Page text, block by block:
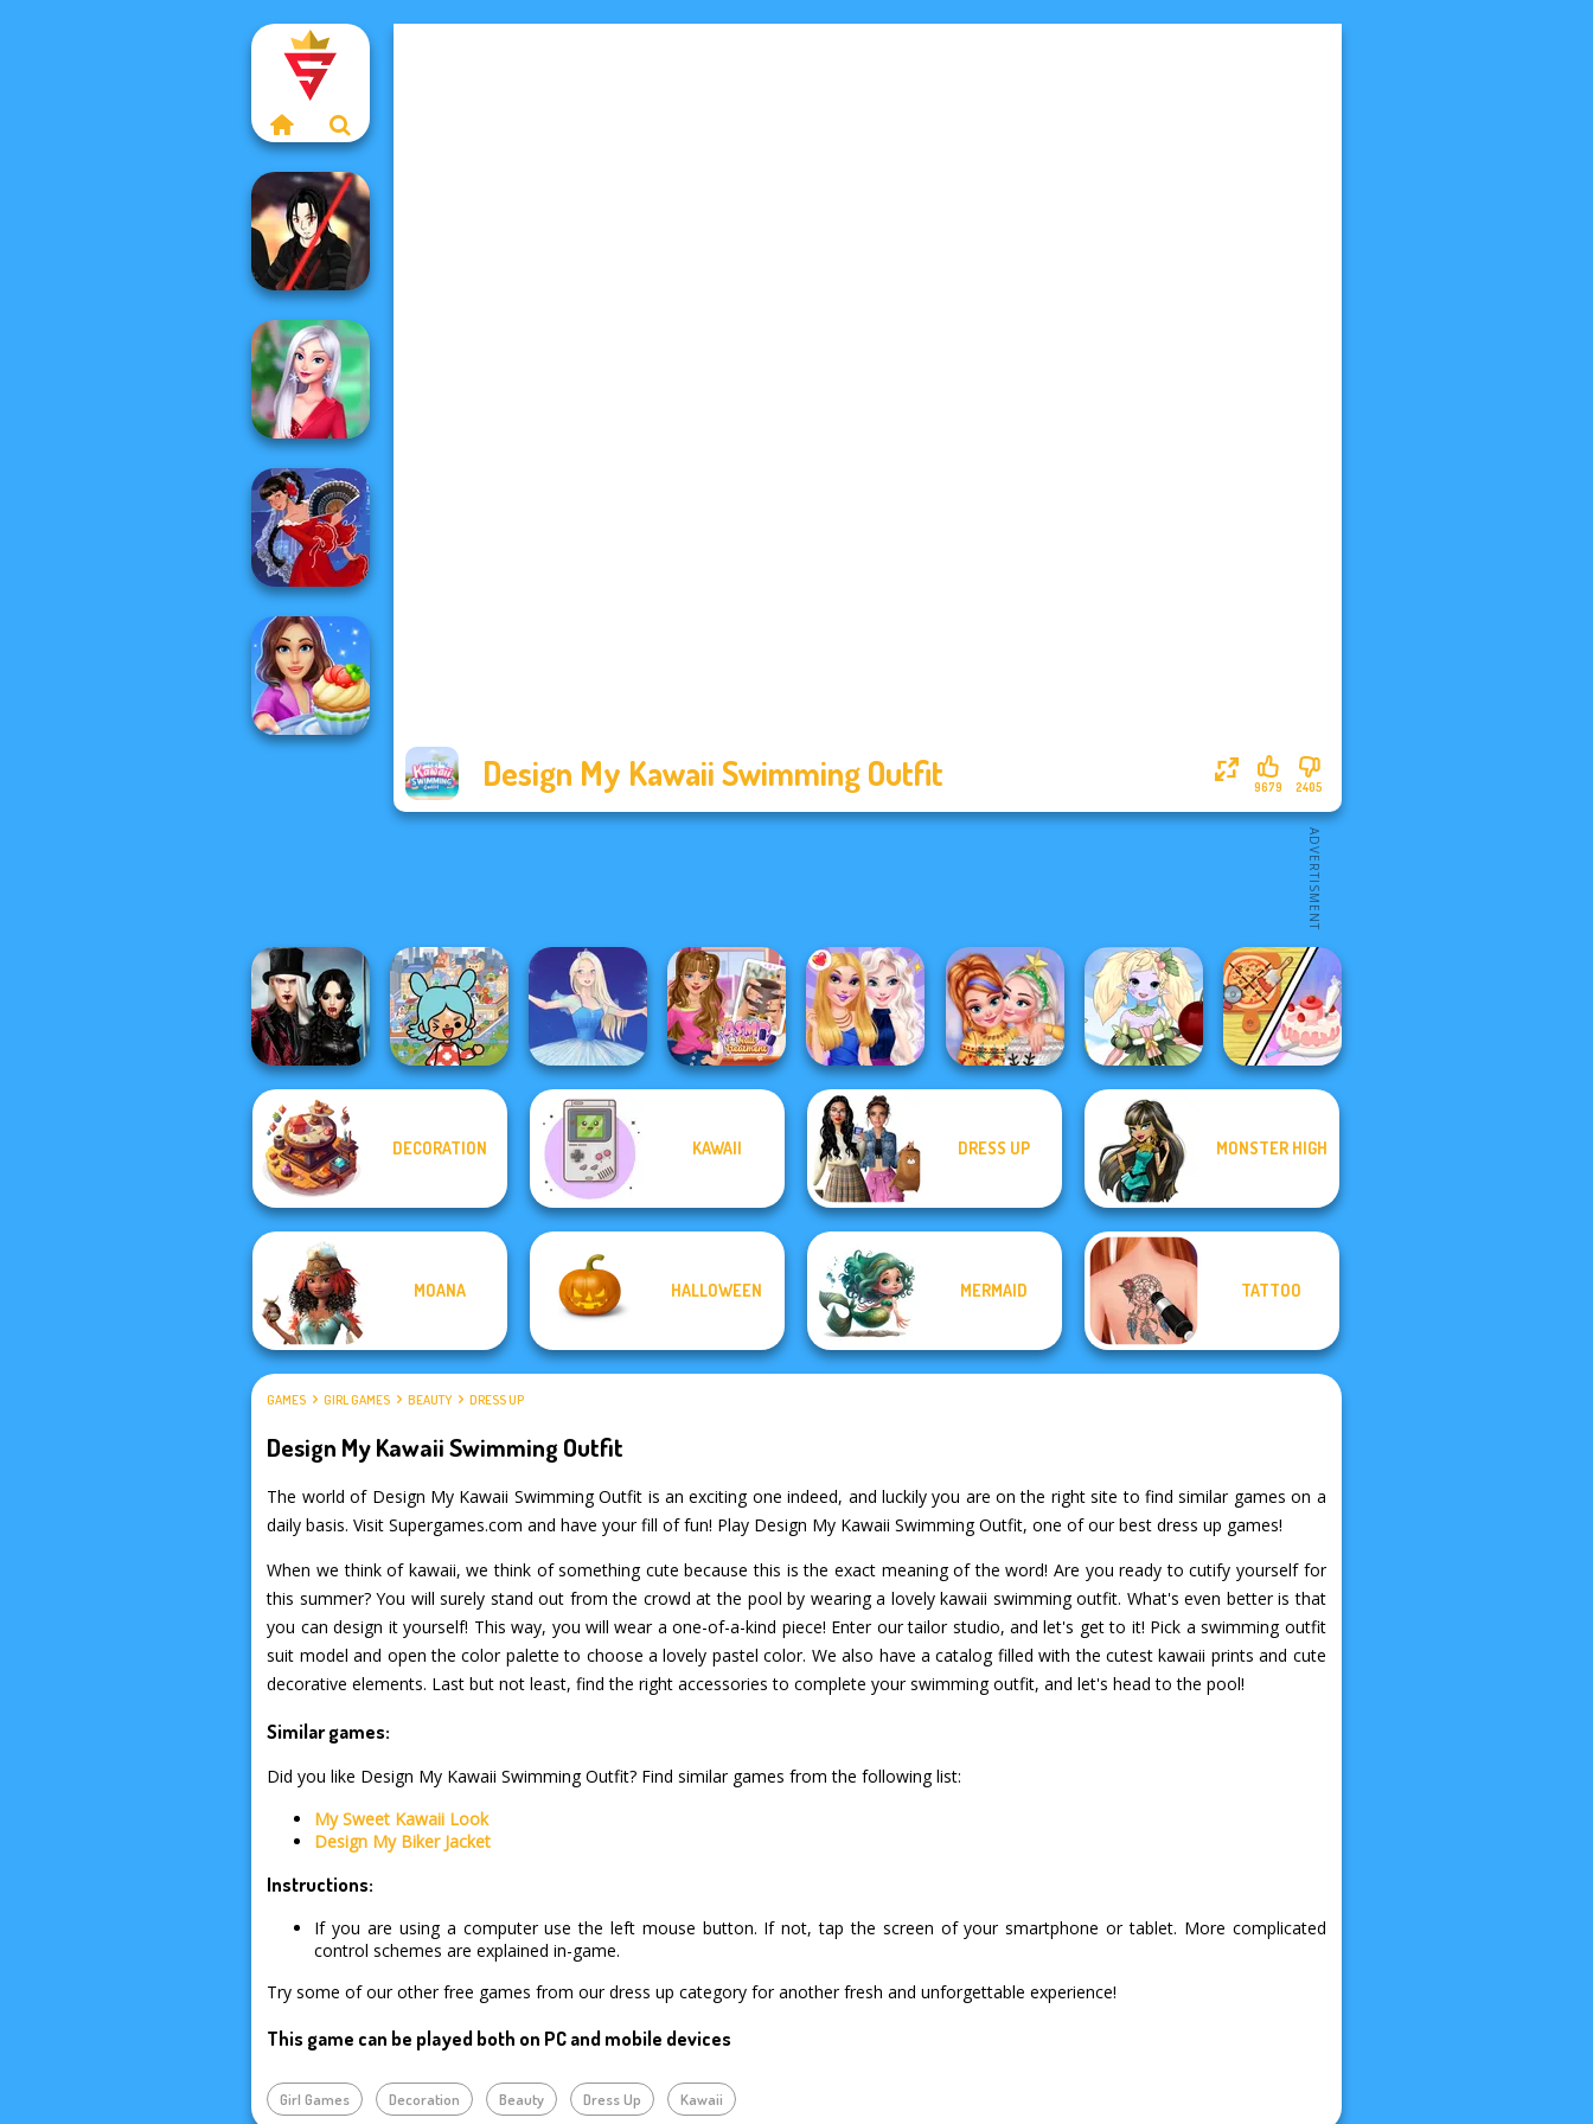
Design My Kawaii Swimming Outfit 2405
9679
Star Wars Avatar
Creator
My Christmas
Party Prep
Flamenco Dancer
Twilight
Enchantment
Vampire R...
Everything
Ice Ballerina
ASMR Nail
BFFs Night Out
New Christmas
Anime Fairy
Creator
Restaurant
DECORATION KAWAII DRESS UP MONSTER HIGH
MOANA HALLOWEEN MERMAID TATTOO
GAMES GIRL GAMES BEAUTY DRESS UP
Design My Kawaii Swimming Outfit
The world of Design My Kawaii Swimming Outfit is an exciting one indeed, and luckily you are on the right site to find similar games on a
daily basis. Visit Supergames.com and have your fill of fun! Play Design My Kawaii Swimming Outfit, one of our best dress up games!
When we think of kawaii, we think of something cute because this is the exact meaning of the word! Are you ready to cutify yourself for
this summer? You will surely stand out from the crowd at the pool by wearing a lovely kawaii swimming outfit. What's even better is that
you can design it yourself! This way, you will wear a one-of-a-kind piece! Enter our tailor studio, and let's get to it! Pick a swimming outfit
suit model and open the color palette to choose a lovely pastel color. We also have a catalog filled with the cutest kawaii prints and cute
decorative elements. Last but not least, find the right accessories to complete your swimming outfit, and let's head to the pool!
Similar games:
Did you like Design My Kawaii Swimming Outfit? Find similar games from the following list:
My Sweet Kawaii Look
Design My Biker Jacket
Instructions:
If you are using a computer use the left mouse button. If not, tap the screen of your smartphone or tablet. More complicated
control schemes are explained in-game.
Try some of our other free games from our dress up category for another fresh and unforgettable experience!
This game can be played both on PC and mobile devices
Girl Games Decoration Beauty Dress Up Kawaii